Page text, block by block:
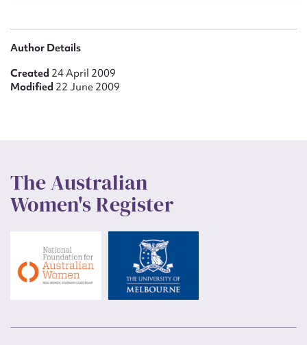
Author Details
Created 24 April 2009
Modified 22 June 2009
The Australian
Women's Register